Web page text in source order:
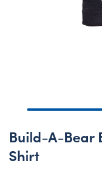
Build-A-Bear
Shirt